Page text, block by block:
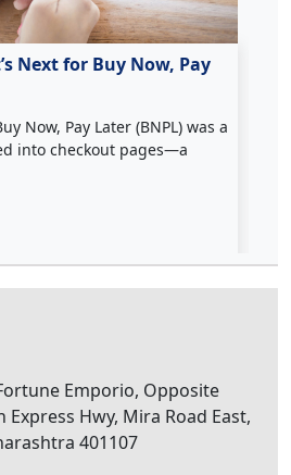
Next for Buy Now, Pay
Now, Pay Later (BNPL) was a
into checkout pages—a
Emporio, Opposite
Hwy, Mira Road East,
401107